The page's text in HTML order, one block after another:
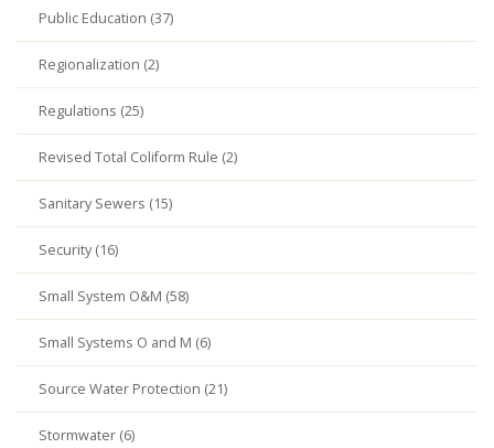
Public Education (37)
Regionalization (2)
Regulations (25)
Revised Total Coliform Rule (2)
Sanitary Sewers (15)
Security (16)
Small System O&M (58)
Small Systems O and M (6)
Source Water Protection (21)
Stormwater (6)